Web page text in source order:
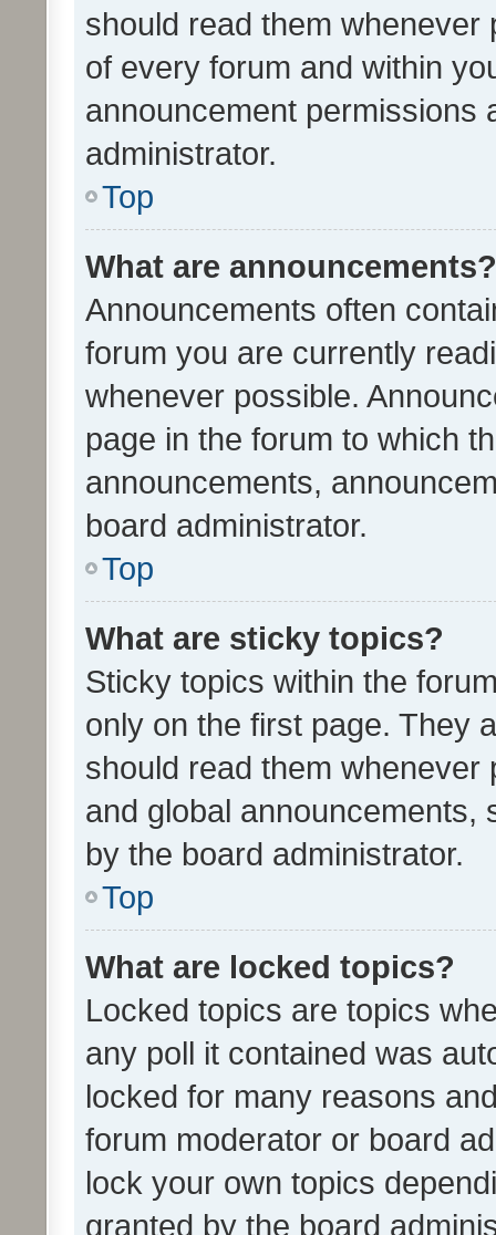
should read them whenever
of every forum and within
announcement permissions
administrator.
Top
What are announcements?
Announcements often
forum you are currently
whenever possible.
page in the forum to which
announcements,
board administrator.
Top
What are sticky topics?
Sticky topics within the
only on the first page. They
should read them whenever
and global announcements,
by the board administrator.
Top
What are locked topics?
Locked topics are topics
any poll it contained was
locked for many reasons
forum moderator or board
lock your own topics
granted by the board